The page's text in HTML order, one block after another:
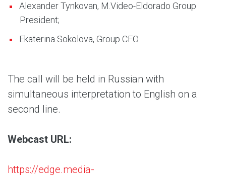
Alexander Tynkovan, M.Video-Eldorado Group
President;
Ekaterina Sokolova, Group CFO.
The call will be held in Russian with
simultaneous interpretation to English on a
second line.
Webcast URL:
https://edge.media-